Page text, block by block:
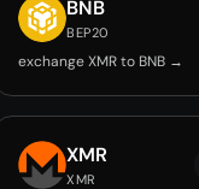
BNB
BEP20
exchange XMR to BNB →
XMR
XMR